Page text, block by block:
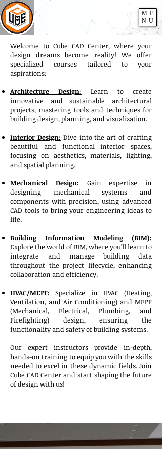
ME
NU
Welcome to Cube CAD Center, where your
design dreams become reality! We offer
specialized courses tailored to your
aspirations:
Architecture Design: Learn to create
innovative and sustainable architectural
projects, mastering tools and techniques for
building design, planning, and visualization.
Interior Design: Dive into the art of crafting
beautiful and functional interior spaces,
focusing on aesthetics, materials, lighting,
and spatial planning.
Mechanical Design: Gain expertise in
designing mechanical systems and
components with precision, using advanced
CAD tools to bring your engineering ideas to
life.
Building Information Modeling (BIM):
Explore the world of BIM, where you'll learn to
integrate and manage building data
throughout the project lifecycle, enhancing
collaboration and efficiency.
HVAC/MEPF: Specialize in HVAC (Heating,
Ventilation, and Air Conditioning) and MEPF
(Mechanical, Electrical, Plumbing, and
Firefighting) design, ensuring the
functionality and safety of building systems.
Our expert instructors provide in-depth,
hands-on training to equip you with the skills
needed to excel in these dynamic fields. Join
Cube CAD Center and start shaping the future
of design with us!